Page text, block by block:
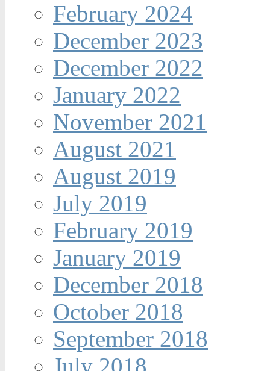
February 2024
December 2023
December 2022
January 2022
November 2021
August 2021
August 2019
July 2019
February 2019
January 2019
December 2018
October 2018
September 2018